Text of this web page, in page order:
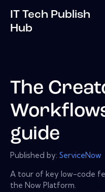
IT Tech Publish
Hub
The
guide
Published by: ServiceNow
A tour of key low-code
the Now Platform.